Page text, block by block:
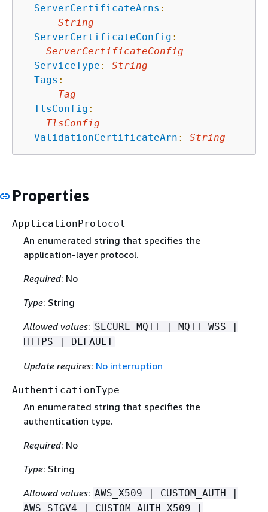
ServerCertificateArns :
-
String
ServerCertificateConfig :
ServerCertificateConfig
ServiceType :
String
Tags :
-
Tag
TlsConfig :
TlsConfig
ValidationCertificateArn : String
Properties
ApplicationProtocol
An enumerated string that speciﬁes the
application-layer protocol.
Required: No
Type: String
Allowed values: SECURE_MQTT | MQTT_WSS |
HTTPS | DEFAULT
Update requires: No interruption
AuthenticationType
An enumerated string that speciﬁes the
authentication type.
Required: No
Type: String
Allowed values: AWS_X509 | CUSTOM_AUTH |
AWS_SIGV4 | CUSTOM_AUTH_X509 |